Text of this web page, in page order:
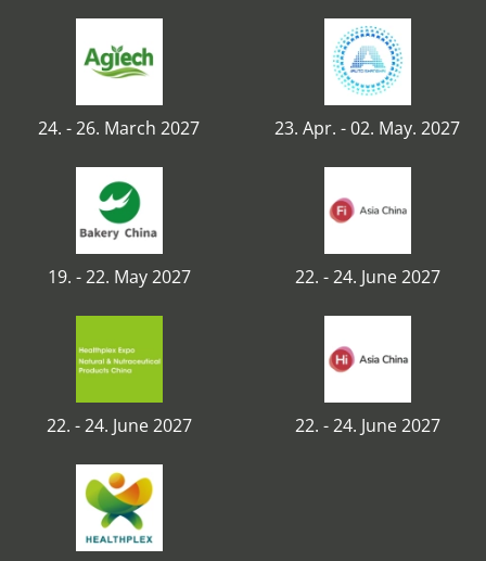
24. - 26. March 2027 23. Apr. - 02. May. 2027
19. - 22. May 2027 22. - 24. June 2027
22. - 24. June 2027 22. - 24. June 2027